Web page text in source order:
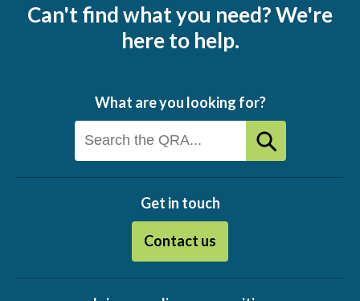
Can't find what you need? We're
here to help.
What are you looking for?
Get in touch
Contact us